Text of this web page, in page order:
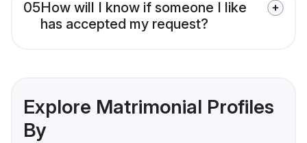
05How will I know if someone I like
has accepted my request?
Explore Matrimonial Profiles
By